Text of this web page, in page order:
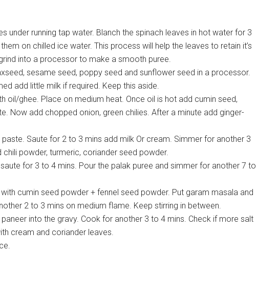
under running tap water. Blanch the spinach leaves in hot water for 3
on chilled ice water. This process will help the leaves to retain it’s
into a processor to make a smooth puree.
sesame seed, poppy seed and sunflower seed in a processor.
add little milk if required. Keep this aside.
oil/ghee. Place on medium heat. Once oil is hot add cumin seed,
Now add chopped onion, green chilies. After a minute add ginger-
Saute for 2 to 3 mins add milk Or cream. Simmer for another 3
chili powder, turmeric, coriander seed powder.
for 3 to 4 mins. Pour the palak puree and simmer for another 7 to
cumin seed powder + fennel seed powder. Put garam masala and
2 to 3 mins on medium flame. Keep stirring in between.
into the gravy. Cook for another 3 to 4 mins. Check if more salt
cream and coriander leaves.